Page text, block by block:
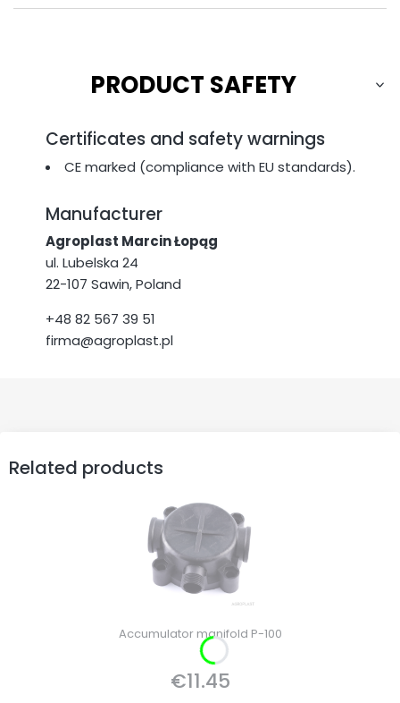
PRODUCT SAFETY
Certificates and safety warnings
CE marked (compliance with EU standards).
Manufacturer
Agroplast Marcin Łopąg
ul. Lubelska 24
22-107 Sawin, Poland
+48 82 567 39 51
firma@agroplast.pl
Related products
Accumulator manifold P-100
Price
€11.45